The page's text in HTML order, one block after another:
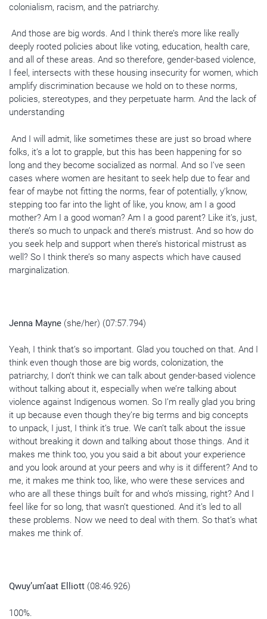
colonialism, racism, and the patriarchy.
And those are big words. And I think there’s more like really
deeply rooted policies about like voting, education, health care,
and all of these areas. And so therefore, gender-based violence,
I feel, intersects with these housing insecurity for women, which
amplify discrimination because we hold on to these norms,
policies, stereotypes, and they perpetuate harm. And the lack of
understanding
And I will admit, like sometimes these are just so broad where
folks, it’s a lot to grapple, but this has been happening for so
long and they become socialized as normal. And so I’ve seen
cases where women are hesitant to seek help due to fear and
fear of maybe not fitting the norms, fear of potentially, y’know,
stepping too far into the light of like, you know, am I a good
mother? Am I a good woman? Am I a good parent? Like it’s, just,
there’s so much to unpack and there’s mistrust. And so how do
you seek help and support when there’s historical mistrust as
well? So I think there’s so many aspects which have caused
marginalization.
Jenna Mayne (she/her) (07:57.794)
Yeah, I think that’s so important. Glad you touched on that. And I
think even though those are big words, colonization, the
patriarchy, I don’t think we can talk about gender-based violence
without talking about it, especially when we’re talking about
violence against Indigenous women. So I’m really glad you bring
it up because even though they’re big terms and big concepts
to unpack, I just, I think it’s true. We can’t talk about the issue
without breaking it down and talking about those things. And it
makes me think too, you you said a bit about your experience
and you look around at your peers and why is it different? And to
me, it makes me think too, like, who were these services and
who are all these things built for and who’s missing, right? And I
feel like for so long, that wasn’t questioned. And it’s led to all
these problems. Now we need to deal with them. So that’s what
makes me think of.
Qwuy’um’aat Elliott (08:46.926)
100%.